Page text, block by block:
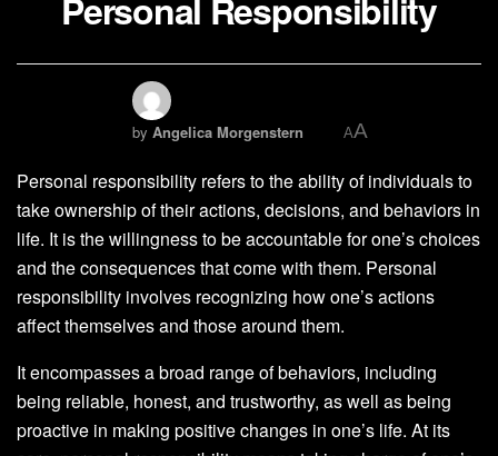
by Angelica Morgenstern AA
Personal responsibility refers to the ability of individuals to
take ownership of their actions, decisions, and behaviors in
life. It is the willingness to be accountable for one’s choices
and the consequences that come with them. Personal
responsibility involves recognizing how one’s actions
affect themselves and those around them.
It encompasses a broad range of behaviors, including
being reliable, honest, and trustworthy, as well as being
proactive in making positive changes in one’s life. At its